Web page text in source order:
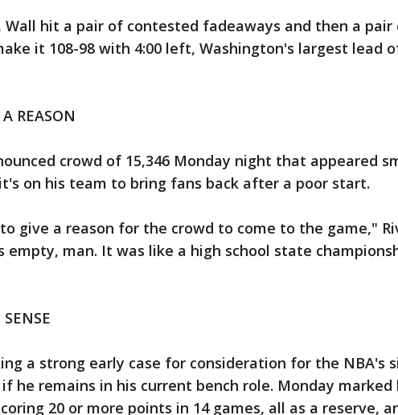
Wall hit a pair of contested fadeaways and then a
it 108-98 with 4:00 left, Washington's largest lead
REASON
crowd of 15,346 Monday night that appeared
on his team to bring fans back after a poor start.
give a reason for the crowd to come to the game,"
empty, man. It was like a high school state
a strong early case for consideration for the NBA's
he remains in his current bench role. Monday marked
20 or more points in 14 games, all as a reserve,